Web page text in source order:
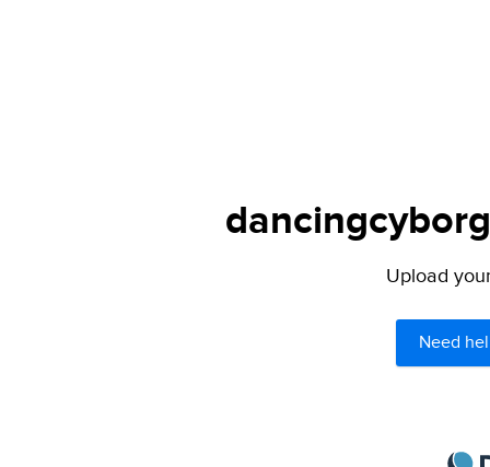
Upload
Need